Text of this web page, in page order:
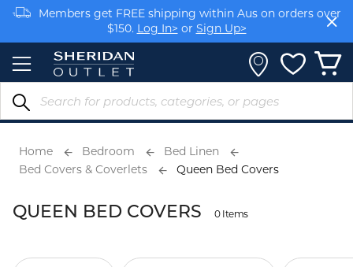
Skip
Content
Members get FREE shipping within Aus on orders over
$150. Log In> or Sign Up>
Earn rewards on your purchases. Log In>or Sign Up>
Home Bedroom
Bed Linen
Bed Covers & Coverlets
Queen Bed Covers
QUEEN BED COVERS 0 Items